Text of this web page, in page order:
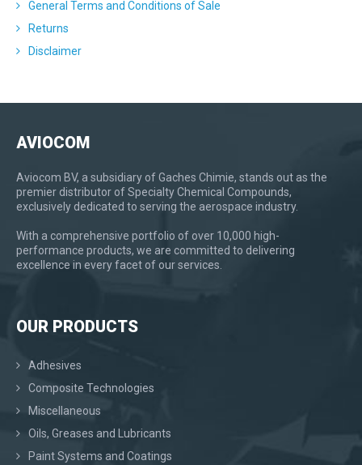
General Terms and Conditions of Sale
Returns
Disclaimer
AVIOCOM
Aviocom BV, a subsidiary of Gaches Chimie, stands out as the
premier distributor of Specialty Chemical Compounds,
exclusively dedicated to serving the aerospace industry.
With a comprehensive portfolio of over 10,000 high-
performance products, we are committed to delivering
excellence in every facet of our services.
OUR PRODUCTS
Adhesives
Composite Technologies
Miscellaneous
Oils, Greases and Lubricants
Paint Systems and Coatings